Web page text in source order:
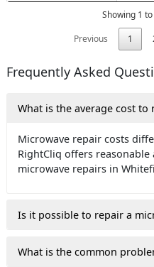
Showing 1
Previous
1
Frequently Asked
What is the average cost to
Microwave repair costs
RightCliq offers
microwave repairs in
Is it possible to repair a
What is the common